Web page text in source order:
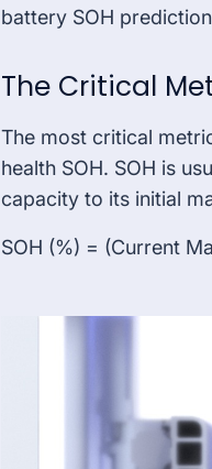
battery SOH
The Critical
The most critical
health SOH. SOH is
capacity to its initial
SOH (%) = (Current